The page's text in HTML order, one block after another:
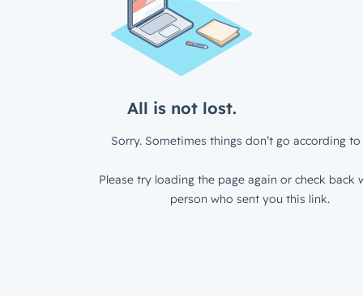
All is not lost.
Sorry. Sometimes things don’t go according to
Please try loading the page again or check back
person who sent you this link.